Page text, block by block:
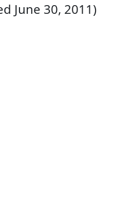
June 30, 2011)